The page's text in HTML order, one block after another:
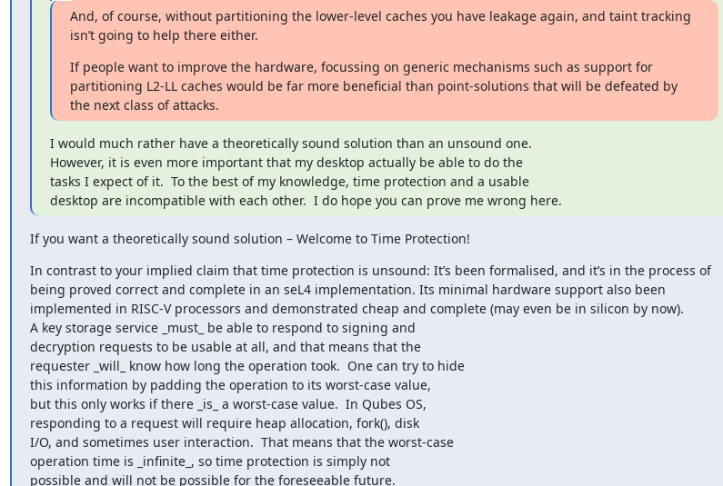
And, of course, without partitioning the lower-level caches you have leakage again, and taint tracking
isn’t going to help there either.
If people want to improve the hardware, focussing on generic mechanisms such as support for
partitioning L2-LL caches would be far more beneficial than point-solutions that will be defeated by
the next class of attacks.
I would much rather have a theoretically sound solution than an unsound one.
However, it is even more important that my desktop actually be able to do the
tasks I expect of it.  To the best of my knowledge, time protection and a usable
desktop are incompatible with each other.  I do hope you can prove me wrong here.
If you want a theoretically sound solution – Welcome to Time Protection!
In contrast to your implied claim that time protection is unsound: It’s been formalised, and it’s in the process of
being proved correct and complete in an seL4 implementation. Its minimal hardware support also been
implemented in RISC-V processors and demonstrated cheap and complete (may even be in silicon by now).
A key storage service _must_ be able to respond to signing and
decryption requests to be usable at all, and that means that the
requester _will_ know how long the operation took.  One can try to hide
this information by padding the operation to its worst-case value,
but this only works if there _is_ a worst-case value.  In Qubes OS,
responding to a request will require heap allocation, fork(), disk
I/O, and sometimes user interaction.  That means that the worst-case
operation time is _infinite_, so time protection is simply not
possible and will not be possible for the foreseeable future.